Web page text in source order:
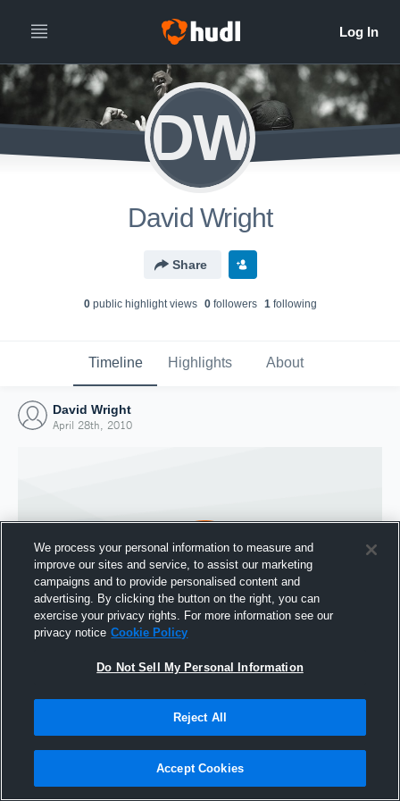
DW
David Wright
Share
0public highlight views 0followers 1following
Timeline Highlights About
David Wright
April 28th, 2010
Joined Hudl
We process your personal information to measure and
improve our sites and service, to assist our marketing
campaigns and to provide personalised content and
advertising. By clicking the button on the right, you can
exercise your privacy rights. For more information see our
privacy notice Cookie Policy
Do Not Sell My Personal Information
Reject All
Accept Cookies